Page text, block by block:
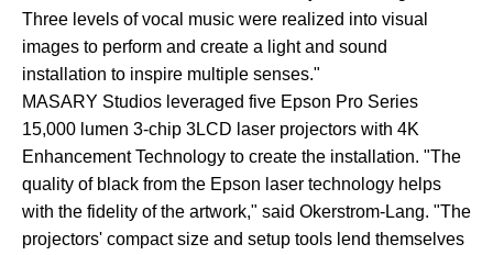
Three levels of vocal music were realized into visual
images to perform and create a light and sound
installation to inspire multiple senses."
MASARY Studios leveraged five Epson Pro Series
15,000 lumen 3-chip 3LCD laser projectors with 4K
Enhancement Technology to create the installation. "The
quality of black from the Epson laser technology helps
with the fidelity of the artwork," said Okerstrom-Lang. "The
projectors' compact size and setup tools lend themselves